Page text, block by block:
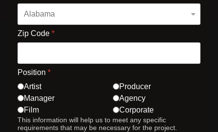
Zip Code *
Position *
Artist
Producer
Manager
Agency
Film
Corporate
This information will help us to meet any specific
requirements that may be necessary for the project.